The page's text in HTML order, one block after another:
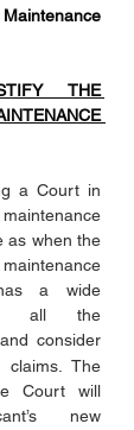
THE
a Court in
as when the
a wide
all the
consider
claims. The
Court will
new